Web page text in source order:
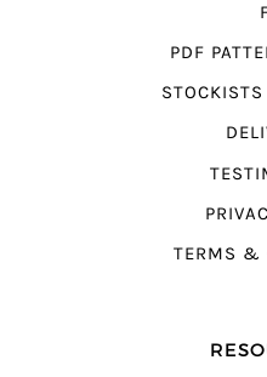
PDF
TERMS &